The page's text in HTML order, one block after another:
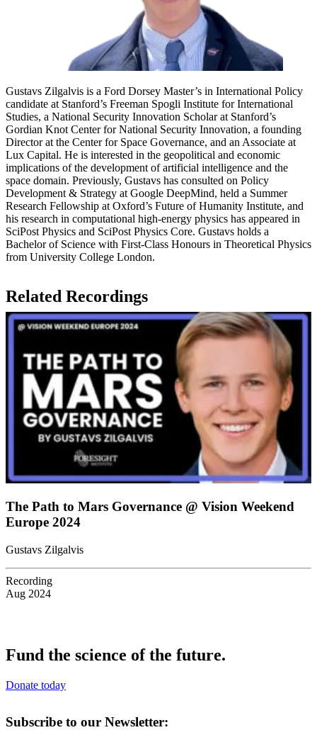
Gustavs Zilgalvis is a Ford Dorsey Master’s in International Policy
candidate at Stanford’s Freeman Spogli Institute for International
Studies, a National Security Innovation Scholar at Stanford’s
Gordian Knot Center for National Security Innovation, a founding
Director at the Center for Space Governance, and an Associate at
Lux Capital. He is interested in the geopolitical and economic
implications of the development of artificial intelligence and the
space domain. Previously, Gustavs has consulted on Policy
Development & Strategy at Google DeepMind, held a Summer
Research Fellowship at Oxford’s Future of Humanity Institute, and
his research in computational high-energy physics has appeared in
SciPost Physics and SciPost Physics Core. Gustavs holds a
Bachelor of Science with First-Class Honours in Theoretical Physics
from University College London.
Related Recordings
The Path to Mars Governance @ Vision Weekend
Europe 2024
Gustavs Zilgalvis
Recording
Aug 2024
Fund the science of the future.
Donate today
Subscribe to our Newsletter: